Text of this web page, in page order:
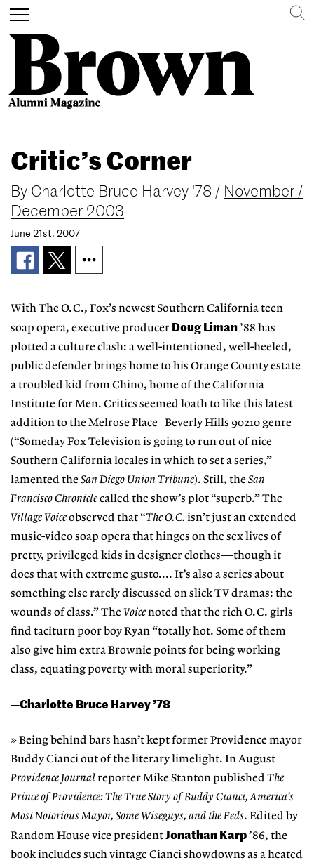
main
content
Toggle
navigation
Search
Critic’s Corner
By Charlotte Bruce Harvey '78 / November /
December 2003
June 21st, 2007
With The O.C., Fox’s newest Southern California teen
soap opera, executive producer Doug Liman’88 has
plotted a culture clash: a well-intentioned, well-heeled,
public defender brings home to his Orange County estate
a troubled kid from Chino, home of the California
Institute for Men. Critics seemed loath to like this latest
addition to the Melrose Place–Beverly Hills 90210 genre
(“Someday Fox Television is going to run out of nice
Southern California locales in which to set a series,”
lamented theSan Diego Union Tribune). Still, theSan
Francisco Chroniclecalled the show’s plot “superb.” The
Village Voiceobserved that “The O.C. isn’t just an extended
music-video soap opera that hinges on the sex lives of
pretty, privileged kids in designer clothes—though it
does that with extreme gusto.... It’s also a series about
something else rarely discussed on slick TV dramas: the
wounds of class.” TheVoicenoted that the rich O.C. girls
find taciturn poor boy Ryan “totally hot. Some of them
also give him extra Brownie points for being working
class, equating poverty with moral superiority.”
—Charlotte Bruce Harvey ’78
» Being behind bars hasn’t kept former Providence mayor
Buddy Cianci out of the literary limelight. In August
Providence Journalreporter Mike Stanton publishedThe
Prince of Providence: The True Story of Buddy Cianci, America’s
Most Notorious Mayor, Some Wiseguys, and the Feds. Edited by
Random House vice presidentJonathan Karp’86, the
book includes such vintage Cianci showdowns as a heated